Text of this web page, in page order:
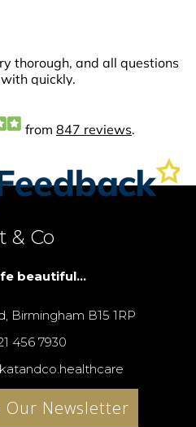
& Co
beautiful...
Birmingham B15 1RP
456 7930
Our Newsletter